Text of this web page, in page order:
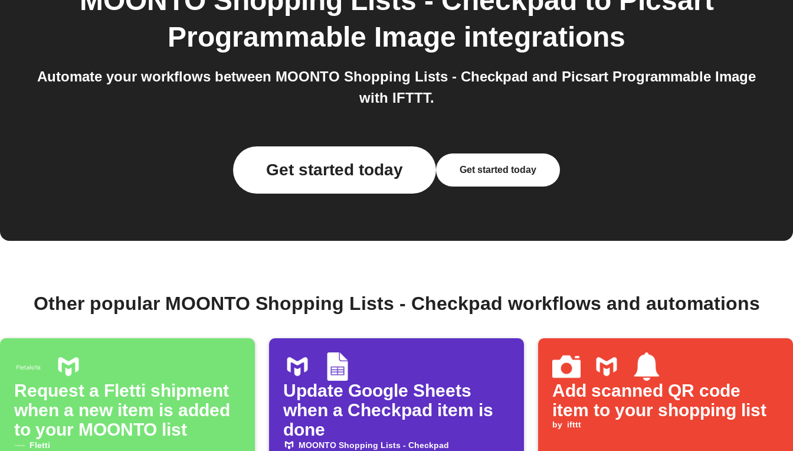
Programmable Image integrations
Automate your workflows between MOONTO Shopping Lists - Checkpad and Picsart Programmable Image
with IFTTT.
Get started today Get started today
Other popular MOONTO Shopping Lists - Checkpad workflows and automations
Request a Fletti shipment
when a new item is added
to your MOONTO list
Fletti
Update Google Sheets
when a Checkpad item is
done
MOONTO Shopping Lists - Checkpad
Add scanned QR code
item to your shopping list
by ifttt